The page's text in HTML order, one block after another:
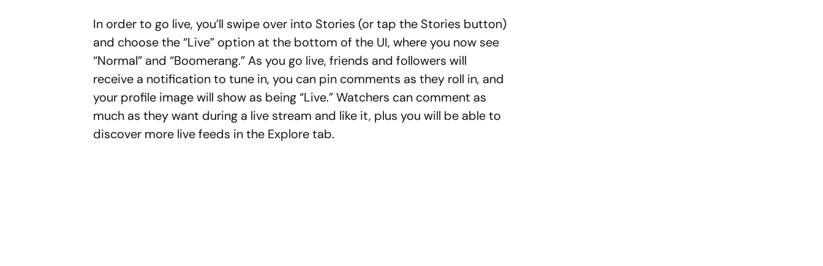
In order to go live, you’ll swipe over into Stories (or tap the Stories button)
and choose the “Live” option at the bottom of the UI, where you now see
“Normal” and “Boomerang.” As you go live, friends and followers will
receive a notification to tune in, you can pin comments as they roll in, and
your profile image will show as being “Live.” Watchers can comment as
much as they want during a live stream and like it, plus you will be able to
discover more live feeds in the Explore tab.